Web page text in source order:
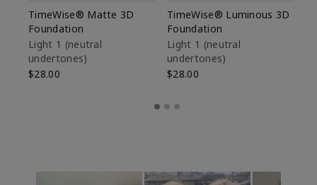
TimeWise® Matte 3D
Foundation
Light 1​ (neutral
undertones)
$28.00
TimeWise® Luminous 3D
Foundation
Light 1​ (neutral
undertones)
$28.00